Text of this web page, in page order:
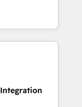
GTM
your leadership
Story to stop
debt setup